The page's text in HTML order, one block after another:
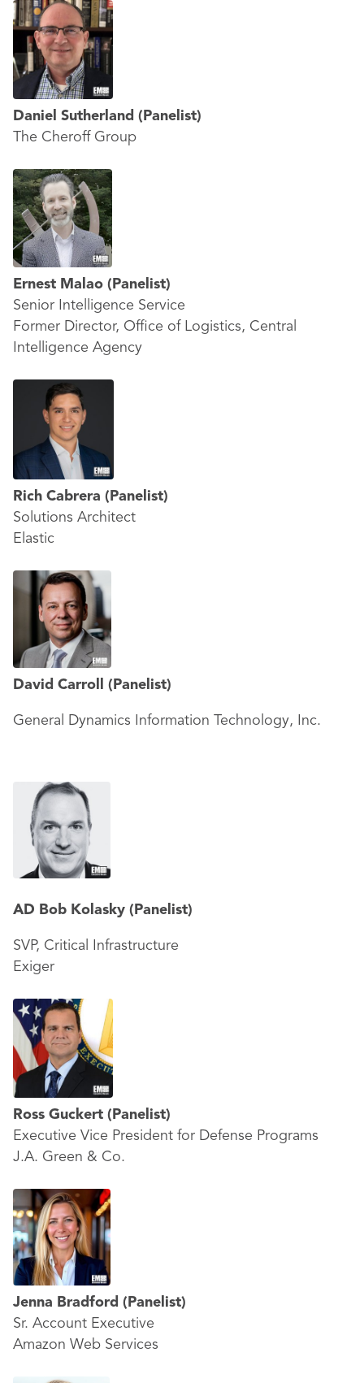
Daniel Sutherland (Panelist)
The Cheroff Group
Ernest Malao (Panelist)
Senior Intelligence Service
Former Director, Office of Logistics, Central
Intelligence Agency
Rich Cabrera (Panelist)
Solutions Architect
Elastic
David Carroll (Panelist)
General Dynamics Information Technology, Inc.
AD Bob Kolasky (Panelist)
SVP, Critical Infrastructure
Exiger
Ross Guckert (Panelist)
Executive Vice President for Defense Programs
J.A. Green & Co.
Jenna Bradford (Panelist)
Sr. Account Executive
Amazon Web Services